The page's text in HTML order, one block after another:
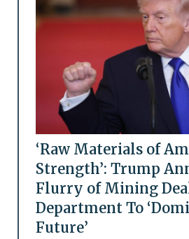
‘Raw Materials of
Strength’: Trump
Flurry of Mining
Department To
Future’